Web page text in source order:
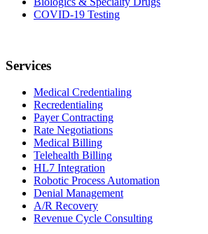
COVID-19 Testing
Services
Medical Credentialing
Recredentialing
Payer Contracting
Rate Negotiations
Medical Billing
Telehealth Billing
HL7 Integration
Robotic Process Automation
Denial Management
A/R Recovery
Revenue Cycle Consulting